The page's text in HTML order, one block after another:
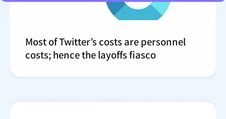
Most of Twitter’s costs are personnel
costs; hence the layoffs fiasco